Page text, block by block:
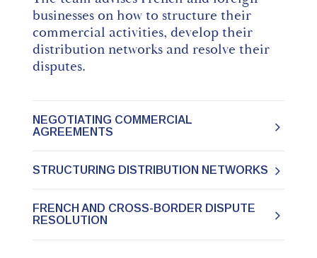
businesses on how to structure their
commercial activities, develop their
distribution networks and resolve their
disputes.
NEGOTIATING COMMERCIAL
AGREEMENTS
STRUCTURING DISTRIBUTION NETWORKS
FRENCH AND CROSS-BORDER DISPUTE
RESOLUTION